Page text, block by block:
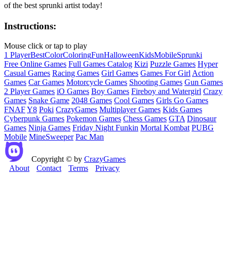
of the best sprunki artist today!
Instructions:
Mouse click or tap to play
1 PlayerBestColorColoringFunHalloweenKidsMobileSprunki
Free Online Games Full Games Catalog Kizi Puzzle Games Hyper
Casual Games Racing Games Girl Games Games For Girl Action
Games Car Games Motorcycle Games Shooting Games Gun Games
2 Player Games iO Games Boy Games Fireboy and Watergirl Crazy
Games Snake Game 2048 Games Cool Games Girls Go Games
FNAFY8 Poki CrazyGames Multiplayer Games Kids Games
Cyberpunk Games Pokemon Games Chess Games GTA Dinosaur
Games Ninja Games Friday Night Funkin Mortal Kombat PUBG
Mobile MineSweeper Pac Man
Copyright © by CrazyGames
About
Contact Terms Privacy